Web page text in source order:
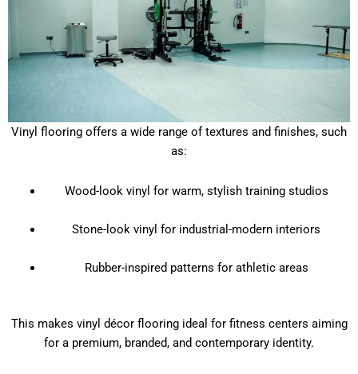
Vinyl flooring offers a wide range of textures and finishes, such
as:
Wood-look vinyl for warm, stylish training studios
Stone-look vinyl for industrial-modern interiors
Rubber-inspired patterns for athletic areas
This makes vinyl décor flooring ideal for fitness centers aiming
for a premium, branded, and contemporary identity.